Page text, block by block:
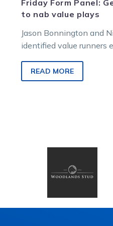
Friday Form Panel:
to nab value plays
Jason Bonnington and
identified value runners
night….
READ MORE